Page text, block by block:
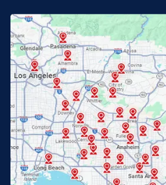
Fontana, CA
Fullerton, CA
Glendora, CA
Huntington Beach, CA
Jurupa Valley, CA